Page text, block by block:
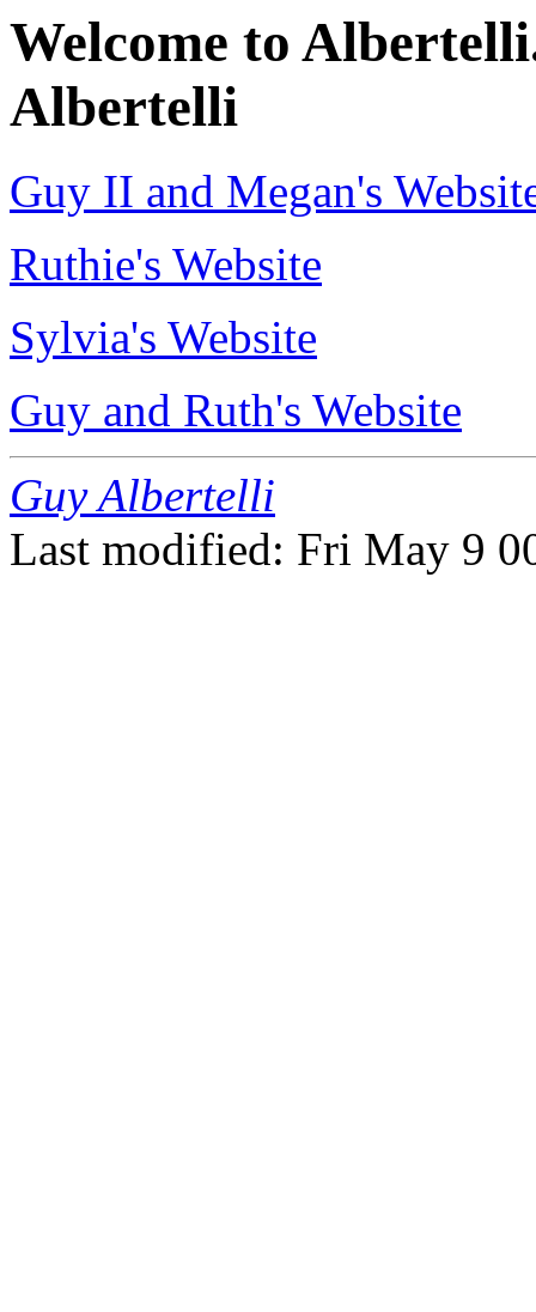
Welcome to
Albertelli
Guy II and Megan's
Ruthie's Website
Sylvia's Website
Guy and Ruth's Website
Guy Albertelli
Last modified: Fri May 9